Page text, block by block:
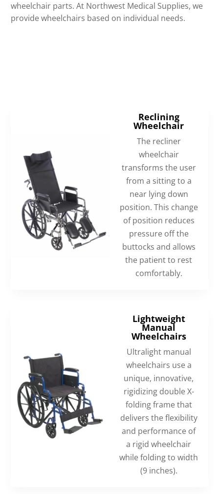
wheelchair parts. At Northwest Medical Supplies, we
provide wheelchairs based on individual needs.
Reclining
Wheelchair
The recliner
wheelchair
transforms the user
from a sitting to a
near lying down
position. This change
of position reduces
pressure off the
buttocks and allows
the patient to rest
comfortably.
Lightweight
Manual
Wheelchairs
Ultralight manual
wheelchairs use a
unique, innovative,
rigidizing double X-
folding frame that
delivers the flexibility
and performance of
a rigid wheelchair
while folding to width
(9 inches).